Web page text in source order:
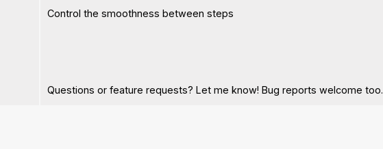
Control the smoothness between steps
Questions or feature requests? Let me know! Bug reports welcome too.